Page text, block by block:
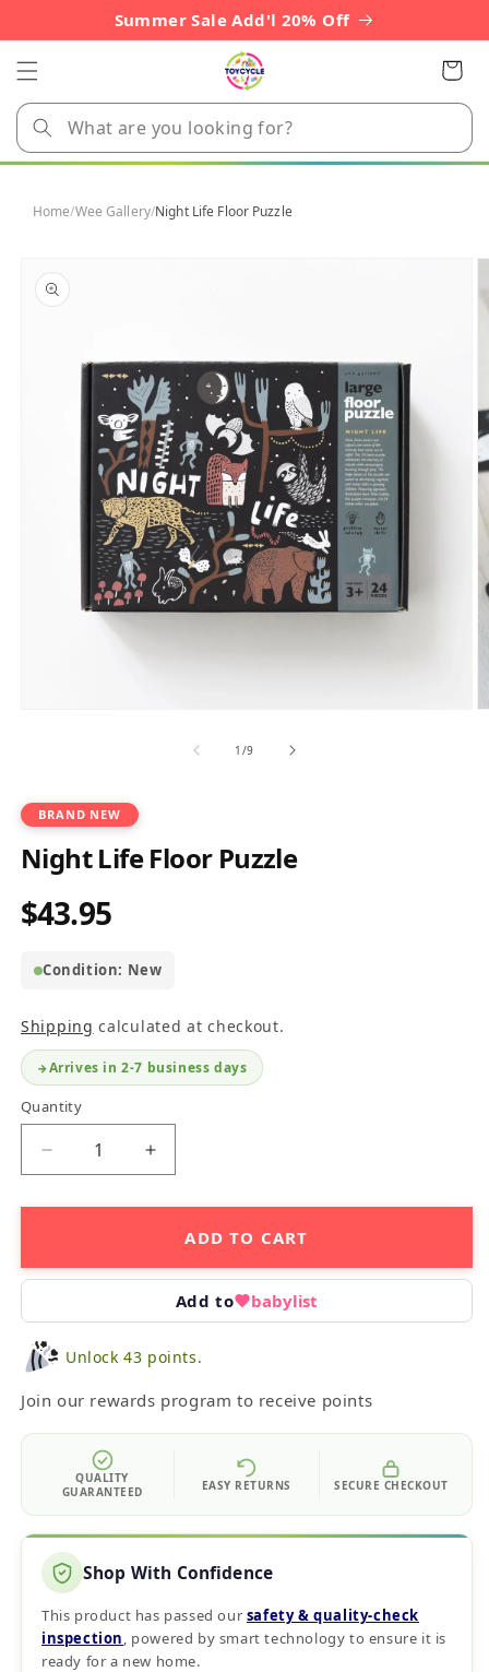
Summer Sale Add'l 20% Off
Cart
Home/Wee Gallery/Night Life Floor Puzzle
product
information
1 /of
9
BRAND NEW
Night Life Floor Puzzle
Regular
$43.95
Condition: New
Shipping calculated at checkout.
Arrives in 2-7 business days
Quantity
Decrease
quantity
for
Floor
Increase
quantity
for
Night
Floor
Puzzle
ADD TO CART
Add to babylist
Unlock 43 points.
Join our rewards program to receive points
QUALITY
GUARANTEED
EASY RETURNS SECURE CHECKOUT
Shop With Confidence
This product has passed our safety & quality‑check
inspection, powered by smart technology to ensure it is
ready for a new home.